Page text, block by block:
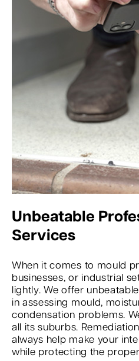
Unbeatable
Services
When it comes to mould
businesses, or industrial
lightly. We offer
in assessing mould,
condensation problems.
all its suburbs.
always help make your
while protecting the